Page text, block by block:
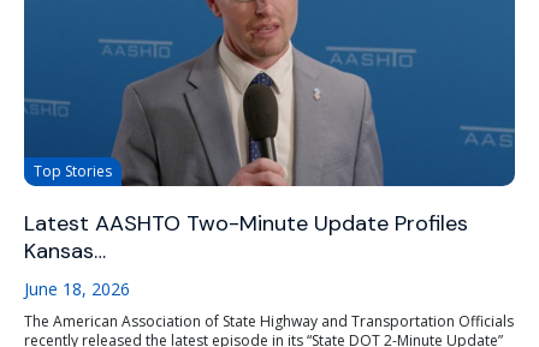
Top Stories
Latest AASHTO Two-Minute Update Profiles
Kansas…
June 18, 2026
The American Association of State Highway and Transportation Officials
recently released the latest episode in its “State DOT 2-Minute Update”